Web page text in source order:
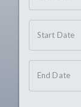
Start Date
End Date